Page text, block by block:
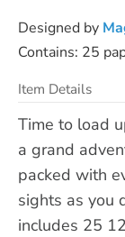
Designed by
Contains: 25
Item Details
Time to load
a grand
packed with
sights as you
includes 25